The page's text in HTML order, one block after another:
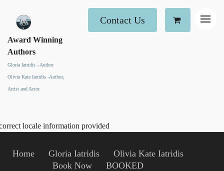
Award Winning
Authors
Gloria Iatridis - Author
Olivia Kate Iatridis -Author,
Artist and Actor
Contact Us
locale information provided
Home Gloria Iatridis
Olivia Kate Iatridis
Book Now
BOOKED